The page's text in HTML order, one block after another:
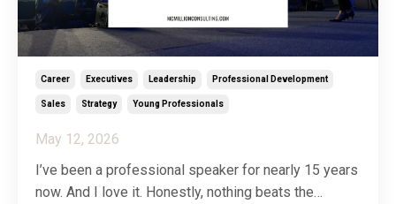
Career Executives Leadership Professional Development
Sales Strategy Young Professionals
May 12, 2026
I’ve been a professional speaker for nearly 15 years
now. And I love it. Honestly, nothing beats the